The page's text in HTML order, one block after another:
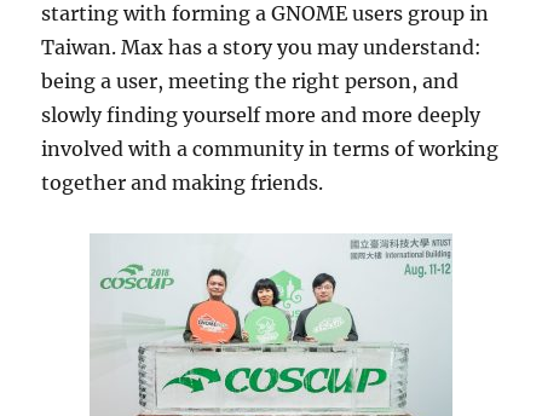
starting with forming a GNOME users group in
Taiwan. Max has a story you may understand:
being a user, meeting the right person, and
slowly finding yourself more and more deeply
involved with a community in terms of working
together and making friends.